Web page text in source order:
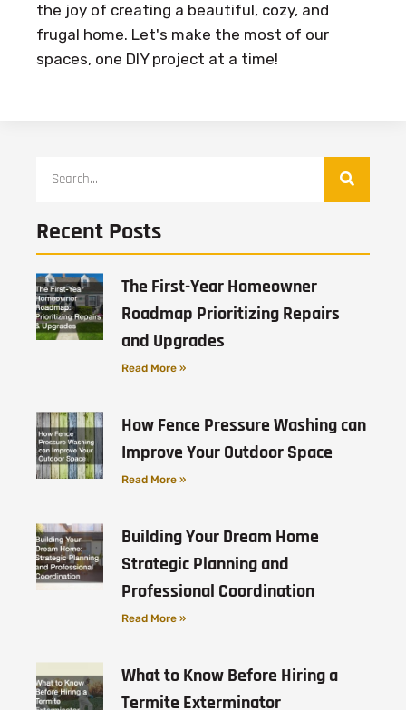
the joy of creating a beautiful, cozy, and
frugal home. Let's make the most of our
spaces, one DIY project at a time!
Recent Posts
The First-Year Homeowner
Roadmap Prioritizing Repairs
and Upgrades
Read More »
How Fence Pressure Washing can
Improve Your Outdoor Space
Read More »
Building Your Dream Home
Strategic Planning and
Professional Coordination
Read More »
What to Know Before Hiring a
Termite Exterminator